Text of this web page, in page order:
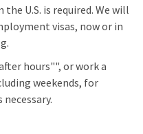
U.S. is required. We will
visas, now or in
hours"", or work a
weekends, for